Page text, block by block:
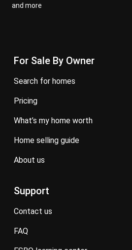
and more
For Sale By Owner
search for homes
pricing
what’s my home worth
home selling guide
about us
Support
contact us
FAQ